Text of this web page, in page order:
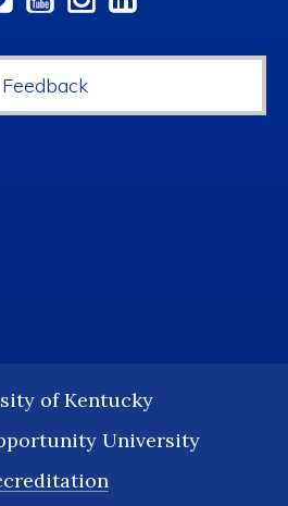
Feedback
of Kentucky
University